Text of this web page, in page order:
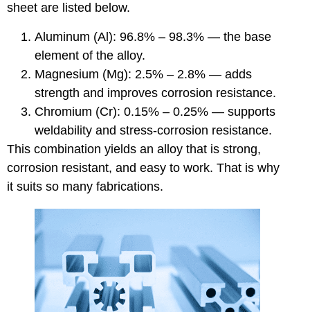
sheet are listed below.
Aluminum (Al): 96.8% – 98.3% — the base
element of the alloy.
Magnesium (Mg): 2.5% – 2.8% — adds
strength and improves corrosion resistance.
Chromium (Cr): 0.15% – 0.25% — supports
weldability and stress-corrosion resistance.
This combination yields an alloy that is strong,
corrosion resistant, and easy to work. That is why
it suits so many fabrications.